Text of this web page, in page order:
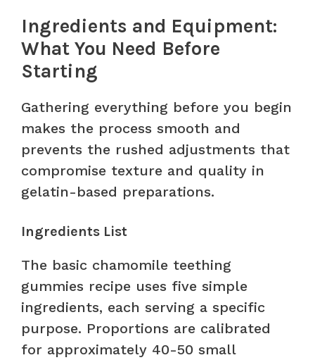
Ingredients and Equipment:
What You Need Before
Starting
Gathering everything before you begin
makes the process smooth and
prevents the rushed adjustments that
compromise texture and quality in
gelatin-based preparations.
Ingredients List
The basic chamomile teething
gummies recipe uses five simple
ingredients, each serving a specific
purpose. Proportions are calibrated
for approximately 40-50 small